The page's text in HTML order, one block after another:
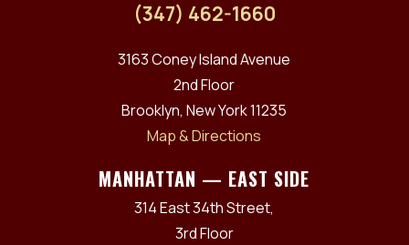
(347) 462-1660
3163 Coney Island Avenue
2nd Floor
Brooklyn, New York 11235
Map & Directions
MANHATTAN — EAST SIDE
314 East 34th Street,
3rd Floor